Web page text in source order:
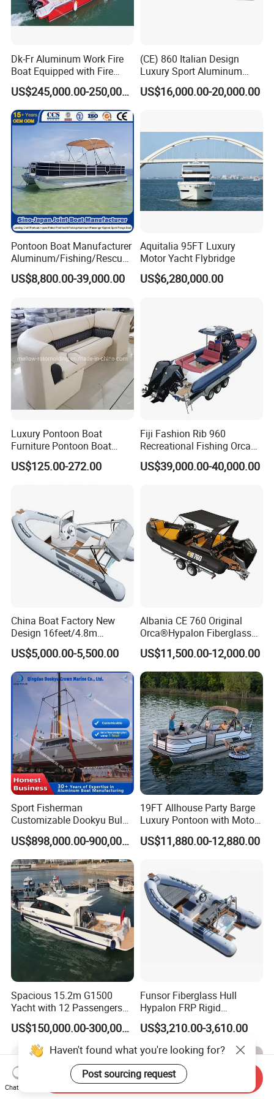
FRG hypalon from Taiwan
FAQ
1. What's included in products?
It is included inflatable you need, Blower or Pump,
Repair kits,Plywood seat or Aluminum seat,One
pair of aluminum paddle,Backpack.
2. Do your blowers and pumps meet CE/UL
requirements?
Our blowers and pumps are with the certificate of
CE/UL.
3. Can we change the size and color based on
Dk-Fr Aluminum Work Fire
Boat Equipped with Fire
Monitor and Stretcher
US$245,000.00-250,000.00
(CE) 860 Italian Design
Luxury Sport Aluminum
Semi Rigid Inflatable Rib
Boat with 300HP Outboard
US$16,000.00-20,000.00
Pontoon Boat Manufacturer
Aluminum/Fishing/Rescue/
Yacht/Fiberglass/Life/Pass
enger/Electric/FRP/Speed/
Pilot/Tug/Landing Craft
Work Lift Boat
US$8,800.00-39,000.00
Aquitalia 95FT Luxury
Motor Yacht Flybridge
US$6,280,000.00
Luxury Pontoon Boat
Furniture Pontoon Boat
Seats Pontoon Sofa for
Factory Supply
US$125.00-272.00
Fiji Fashion Rib 960
Recreational Fishing Orca
Hypalon Inflatable
Transport Patrol
Rhib Boats Boat for Sale
US$39,000.00-40,000.00
China Boat Factory New
Design 16feet/4.8m
Fiberglass Hull
PVC/Hypalon Dinghy Rigid
Aluminum/Sport/Motor/Infl
atable/Speed/Fishing/Pont
oon/Yacht/Rib Boat for Sale
US$5,000.00-5,500.00
Albania CE 760 Original
Orca®Hypalon Fiberglass
Rigid V Hull Inflatable Rib
Sport/Motor/Fishing/Yacht/
Tourist/ Speed Boats
/Sport/Dinghy/ Rib
Inflatable Boat
US$11,500.00-12,000.00
Sport Fisherman
Customizable Dookyu Bulk
Cargo Ship Customized
Rubber Boat
US$898,000.00-900,000.00
19FT Allhouse Party Barge
Luxury Pontoon with Motor
Multi-Functional Pontoon
Boat
US$11,880.00-12,880.00
Spacious 15.2m G1500
Yacht with 12 Passengers
for Luxury Cruising
US$150,000.00-300,000.00
Funsor Fiberglass Hull
Hypalon FRP Rigid
Inflatable Rib Boat 4.8m
16FT
US$3,210.00-3,610.00
Haven't found what you're looking for?
Post sourcing request
Chat Now
Send Inquiry